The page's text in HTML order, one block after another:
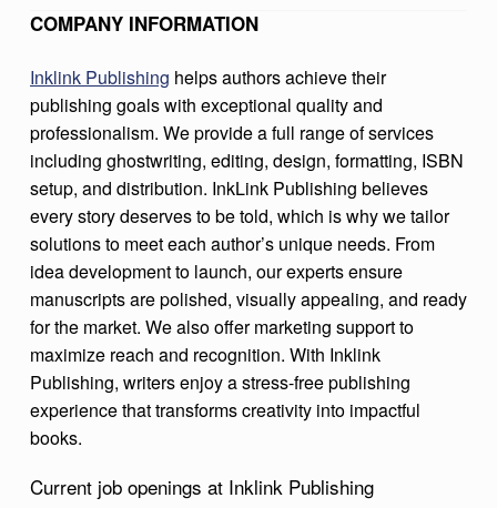
B
L
I
S
H
I
N
G
COMPANY INFORMATION
Inklink Publishing helps authors achieve their
publishing goals with exceptional quality and
professionalism. We provide a full range of services
including ghostwriting, editing, design, formatting, ISBN
setup, and distribution. InkLink Publishing believes
every story deserves to be told, which is why we tailor
solutions to meet each author’s unique needs. From
idea development to launch, our experts ensure
manuscripts are polished, visually appealing, and ready
for the market. We also offer marketing support to
maximize reach and recognition. With Inklink
Publishing, writers enjoy a stress-free publishing
experience that transforms creativity into impactful
books.
Current job openings at Inklink Publishing